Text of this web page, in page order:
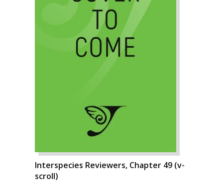
Interspecies Reviewers, Chapter 49 (v-
scroll)